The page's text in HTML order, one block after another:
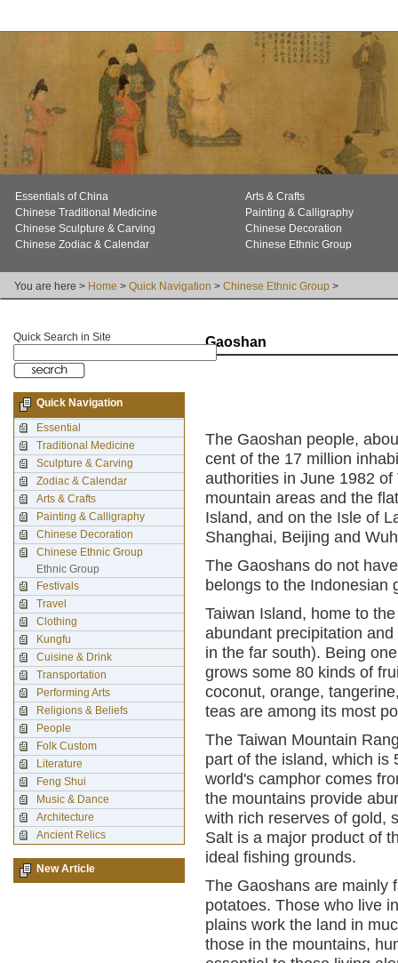
Essentials of China
Arts & Crafts
Chinese Traditional Medicine
Painting & Calligraphy
Chinese Sculpture & Carving
Chinese Decoration
Chinese Zodiac & Calendar
Chinese Ethnic Group
You are here > Home > Quick Navigation > Chinese Ethnic Group >
Gaoshan
The Gaoshan people,
cent of the 17 million
authorities in June 1982
mountain areas and the
Island, and on the Isle of
Shanghai, Beijing and
The Gaoshans do not
belongs to the Indonesian
Taiwan Island, home to
abundant precipitation
in the far south). Being
grows some 80 kinds of
coconut, orange,
teas are among its most
The Taiwan Mountain
part of the island, which is
world's camphor comes
the mountains provide
with rich reserves of gold,
Salt is a major product of
ideal fishing grounds.
The Gaoshans are mainly
potatoes. Those who live
plains work the land in
those in the mountains,
Quick Search in Site
Quick Navigation
Essential
Traditional Medicine
Sculpture & Carving
Zodiac & Calendar
Arts & Crafts
Painting & Calligraphy
Chinese Decoration
Chinese Ethnic Group
Ethnic Group
Festivals
Travel
Clothing
Kungfu
Cuisine & Drink
Transportation
Performing Arts
Religions & Beliefs
People
Folk Custom
Literature
Feng Shui
Music & Dance
Architecture
Ancient Relics
New Article